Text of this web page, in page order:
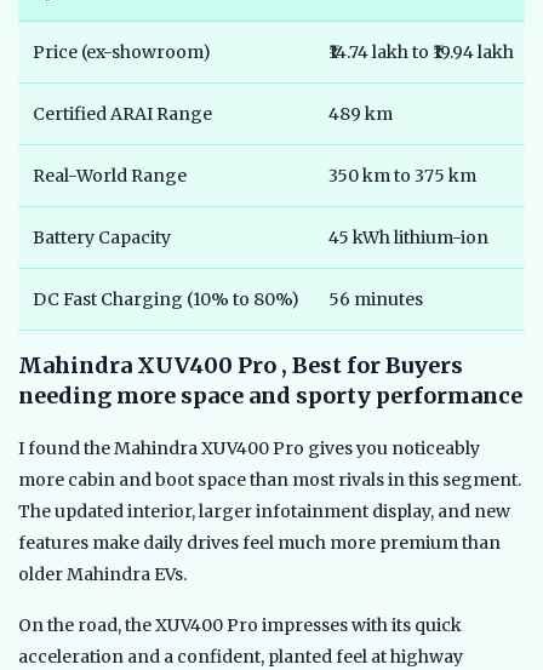
Price (ex-showroom) ₹14.74 lakh to ₹19.94 lakh
Certified ARAI Range 489 km
Real-World Range 350 km to 375 km
Battery Capacity 45 kWh lithium-ion
DC Fast Charging (10% to 80%) 56 minutes
Mahindra XUV400 Pro , Best for Buyers
needing more space and sporty performance
I found the Mahindra XUV400 Pro gives you noticeably
more cabin and boot space than most rivals in this segment.
The updated interior, larger infotainment display, and new
features make daily drives feel much more premium than
older Mahindra EVs.
On the road, the XUV400 Pro impresses with its quick
acceleration and a confident, planted feel at highway